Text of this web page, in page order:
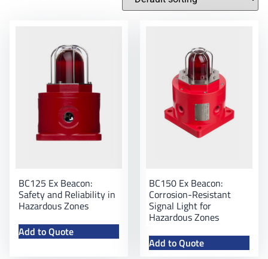
BC125 Ex Beacon:
Safety and Reliability in
Hazardous Zones
Add to Quote
BC150 Ex Beacon:
Corrosion-Resistant
Signal Light for
Hazardous Zones
Add to Quote